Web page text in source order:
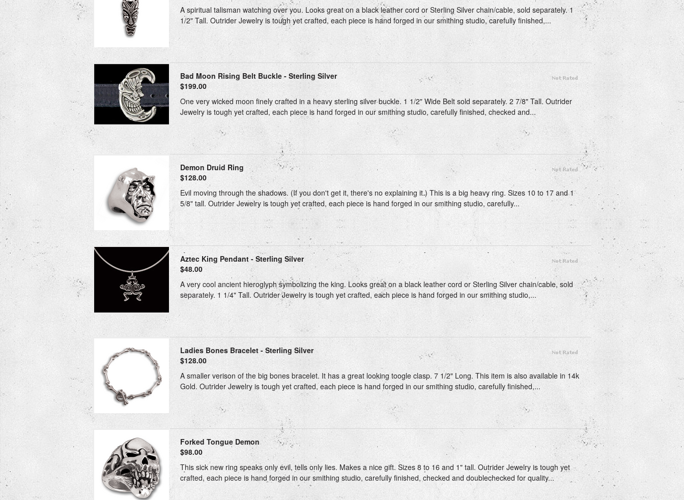
A spiritual talisman watching over you. Looks great on a black leather cord or Sterling Silver chain/cable, sold separately. 1
1/2" Tall. Outrider Jewelry is tough yet crafted, each piece is hand forged in our smithing studio, carefully finished,...
Bad Moon Rising Belt Buckle - Sterling Silver
$199.00
One very wicked moon finely crafted in a heavy sterling silver buckle. 1 1/2" Wide Belt sold separately. 2 7/8" Tall. Outrider
Jewelry is tough yet crafted, each piece is hand forged in our smithing studio, carefully finished, checked and...
Demon Druid Ring
$128.00
Evil moving through the shadows. (If you don't get it, there's no explaining it.) This is a big heavy ring. Sizes 10 to 17 and 1
5/8" tall. Outrider Jewelry is tough yet crafted, each piece is hand forged in our smithing studio, carefully...
Aztec King Pendant - Sterling Silver
$48.00
A very cool ancient hieroglyph symbolizing the king. Looks great on a black leather cord or Sterling Silver chain/cable, sold
separately. 1 1/4" Tall. Outrider Jewelry is tough yet crafted, each piece is hand forged in our smithing studio,...
Ladies Bones Bracelet - Sterling Silver
$128.00
A smaller verison of the big bones bracelet. It has a great looking toogle clasp. 7 1/2" Long. This item is also available in 14k
Gold. Outrider Jewelry is tough yet crafted, each piece is hand forged in our smithing studio, carefully finished,...
Forked Tongue Demon
$98.00
This sick new ring speaks only evil, tells only lies. Makes a nice gift. Sizes 8 to 16 and 1" tall. Outrider Jewelry is tough yet
crafted, each piece is hand forged in our smithing studio, carefully finished, checked and doublechecked for quality...